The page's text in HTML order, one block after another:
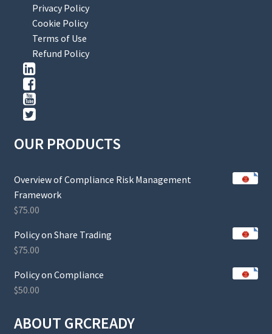
Privacy Policy
Cookie Policy
Terms of Use
Refund Policy
OUR PRODUCTS
Overview of Compliance Risk Management
Framework
$75.00
Policy on Share Trading
$75.00
Policy on Compliance
$50.00
ABOUT GRCREADY